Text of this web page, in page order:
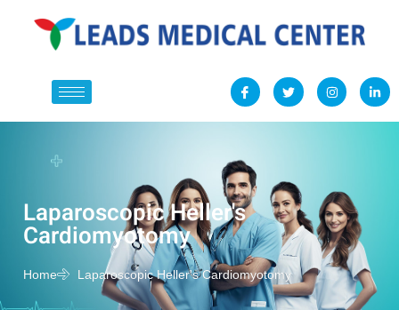
Laparoscopic Heller's
Cardiomyotomy
Home Laparoscopic Heller's Cardiomyotomy